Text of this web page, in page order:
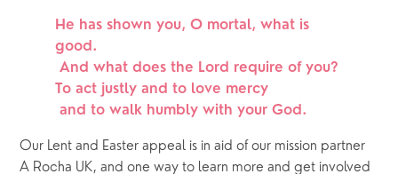
He has shown you, O mortal, what is
good.
And what does the Lord require of you?
To act justly and to love mercy
and to walk humbly with your God.
Our Lent and Easter appeal is in aid of our mission partner
A Rocha UK, and one way to learn more and get involved